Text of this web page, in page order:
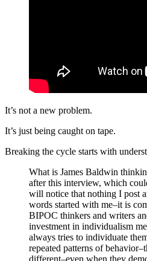
It’s not a new problem.
It’s just being caught on tape.
Breaking the cycle starts with
What is James Baldwin
after this interview, which
will notice that nothing I post
words started with me–it is
BIPOC thinkers and writers
investment in individualism
always tries to individuate
repeated patterns of